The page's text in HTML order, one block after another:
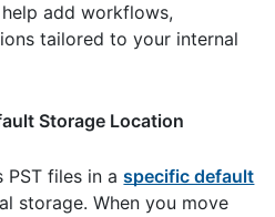
add workflows,
tailored to your internal
Storage Location
PST files in aspecific default
storage. When you move